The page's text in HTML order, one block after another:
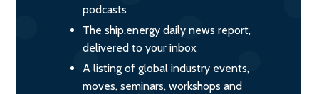
podcasts
The ship.energy daily news report,
delivered to your inbox
A listing of global industry events,
moves, seminars, workshops and